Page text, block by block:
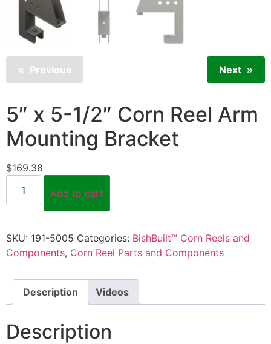
Previous Next
5″ x 5-1/2″ Corn Reel Arm
Mounting Bracket
$169.38
Add to cart
SKU: 191-5005 Categories: BishBuilt™ Corn Reels and
Components, Corn Reel Parts and Components
Description Videos
Description